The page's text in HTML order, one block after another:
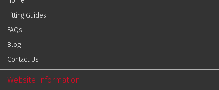
Fitting Guides
FAQs
Blog
Contact Us
Website Information